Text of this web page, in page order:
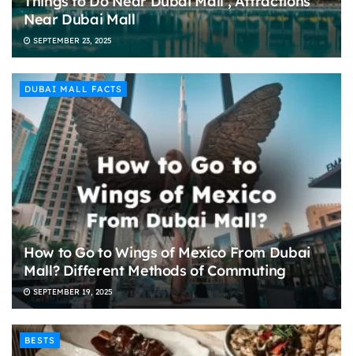
Near Dubai Mall
SEPTEMBER 23, 2025
DUBAI MALL FACTS
How to Go to Wings of Mexico From Dubai
Mall? Different Methods of Commuting
SEPTEMBER 19, 2025
BESTS